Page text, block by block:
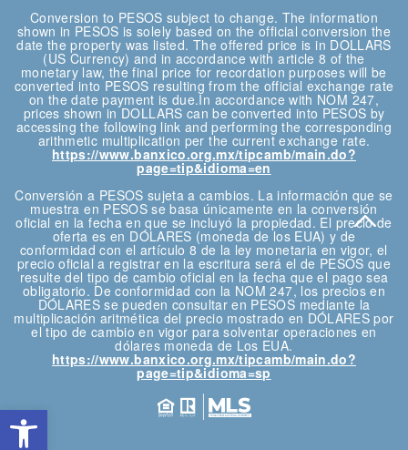
Conversion to PESOS subject to change. The information
shown in PESOS is solely based on the official conversion the
date the property was listed. The offered price is in DOLLARS
(US Currency) and in accordance with article 8 of the
monetary law, the final price for recordation purposes will be
converted into PESOS resulting from the official exchange rate
on the date payment is due.In accordance with NOM 247,
prices shown in DOLLARS can be converted into PESOS by
accessing the following link and performing the corresponding
arithmetic multiplication per the current exchange rate.
https://www.banxico.org.mx/tipcamb/main.do?
page=tip&idioma=en
Conversión a PESOS sujeta a cambios. La información que se
muestra en PESOS se basa únicamente en la conversión
oficial en la fecha en que se incluyó la propiedad. El precio de
oferta es en DÓLARES (moneda de los EUA) y de
conformidad con el artículo 8 de la ley monetaria en vigor, el
precio oficial a registrar en la escritura será el de PESOS que
resulte del tipo de cambio oficial en la fecha que el pago sea
obligatorio. De conformidad con la NOM 247, los precios en
DÓLARES se pueden consultar en PESOS mediante la
multiplicación aritmética del precio mostrado en DÓLARES por
el tipo de cambio en vigor para solventar operaciones en
dólares moneda de Los EUA.
https://www.banxico.org.mx/tipcamb/main.do?
page=tip&idioma=sp
Open toolbar